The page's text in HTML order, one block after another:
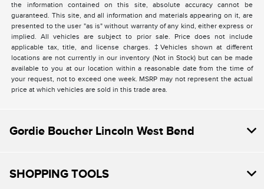
the information contained on this site, absolute accuracy cannot be
guaranteed. This site, and all information and materials appearing on it, are
presented to the user "as is" without warranty of any kind, either express or
implied. All vehicles are subject to prior sale. Price does not include
applicable tax, title, and license charges. ‡Vehicles shown at different
locations are not currently in our inventory (Not in Stock) but can be made
available to you at our location within a reasonable date from the time of
your request, not to exceed one week. MSRP may not represent the actual
price at which vehicles are sold in this trade area.
Gordie Boucher Lincoln West Bend
SHOPPING TOOLS